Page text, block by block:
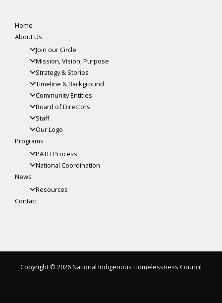
Home
About Us
Join our Circle
Mission, Vision, Purpose
Strategy & Stories
Timeline & Background
Community Entities
Board of Directors
Staff
Our Logo
Programs
PATH Process
National Coordination
News
Resources
Contact
Copyright © 2026 National Indigenous Homelessness Council